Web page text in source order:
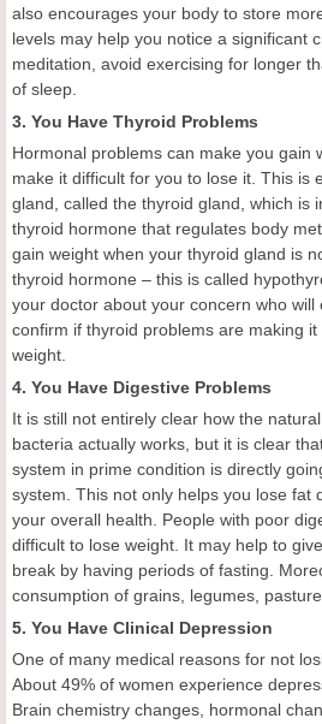
also encourages your body to store
levels may help you notice a significant
meditation, avoid exercising for longer
of sleep.
3. You Have Thyroid Problems
Hormonal problems can make you gain
make it difficult for you to lose it. This is
gland, called the thyroid gland, which is
thyroid hormone that regulates body
gain weight when your thyroid gland is
thyroid hormone – this is called
your doctor about your concern who
confirm if thyroid problems are making
weight.
4. You Have Digestive Problems
It is still not entirely clear how the
bacteria actually works, but it is clear
system in prime condition is directly
system. This not only helps you lose fat
your overall health. People with poor
difficult to lose weight. It may help to
break by having periods of fasting.
consumption of grains, legumes,
5. You Have Clinical Depression
One of many medical reasons for not
About 49% of women experience
Brain chemistry changes, hormonal